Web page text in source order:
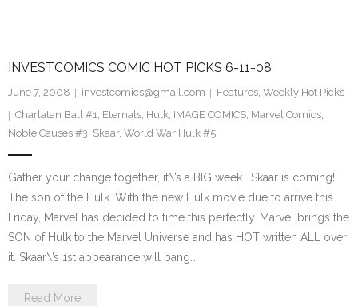
INVESTCOMICS COMIC HOT PICKS 6-11-08
June 7, 2008 investcomics@gmail.com Features, Weekly Hot Picks
Charlatan Ball #1, Eternals, Hulk, IMAGE COMICS, Marvel Comics,
Noble Causes #3, Skaar, World War Hulk #5
Gather your change together, it\’s a BIG week. Skaar is coming!
The son of the Hulk. With the new Hulk movie due to arrive this
Friday, Marvel has decided to time this perfectly. Marvel brings the
SON of Hulk to the Marvel Universe and has HOT written ALL over
it. Skaar\’s 1st appearance will bang…
Read More